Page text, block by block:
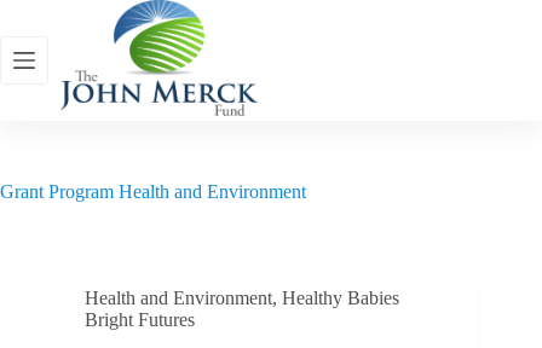
content
Grant Program Health and Environment
Health and Environment, Healthy Babies
Bright Futures